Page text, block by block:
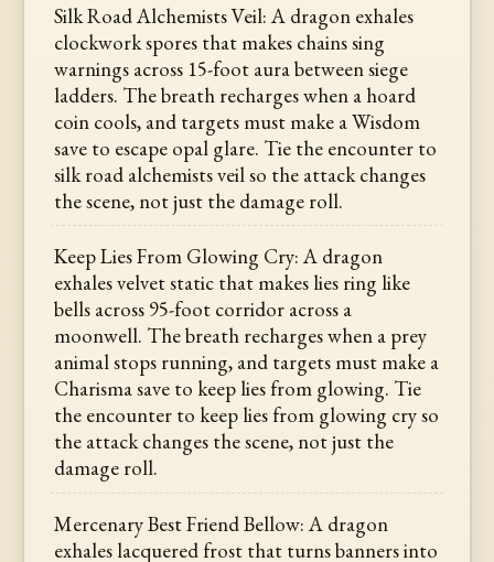
Silk Road Alchemists Veil: A dragon exhales
clockwork spores that makes chains sing
warnings across 15-foot aura between siege
ladders. The breath recharges when a hoard
coin cools, and targets must make a Wisdom
save to escape opal glare. Tie the encounter to
silk road alchemists veil so the attack changes
the scene, not just the damage roll.
Keep Lies From Glowing Cry: A dragon
exhales velvet static that makes lies ring like
bells across 95-foot corridor across a
moonwell. The breath recharges when a prey
animal stops running, and targets must make a
Charisma save to keep lies from glowing. Tie
the encounter to keep lies from glowing cry so
the attack changes the scene, not just the
damage roll.
Mercenary Best Friend Bellow: A dragon
exhales lacquered frost that turns banners into